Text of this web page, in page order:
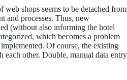
shops seems to be detached from
and processes. Thus, new
(without also informing the hotel
which becomes a problem
Of course, the existing
each other. Double, manual data entry